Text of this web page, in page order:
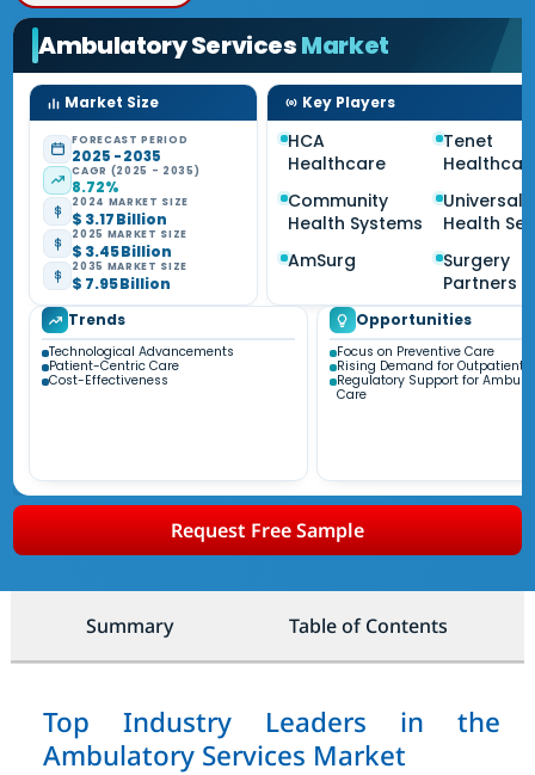
Ambulatory ServicesMarket
Market Size
FORECAST PERIOD
2025 - 2035
CAGR (2025 - 2035)
8.72%
2024 MARKET SIZE
$ 3.17 Billion
2025 MARKET SIZE
$ 3.45 Billion
2035 MARKET SIZE
$ 7.95 Billion
Key Players
HCA
Healthcare
Tenet
Community
Health Systems
Universal
Health
AmSurg
Surgery
Partners
Trends
Technological Advancements
Patient-Centric Care
Cost-Effectiveness
Opportunities
Focus on Preventive Care
Rising Demand for Outpatient
Regulatory Support for
Care
Request Free Sample
Summary Table of Contents
Top Industry Leaders in the
Ambulatory Services Market